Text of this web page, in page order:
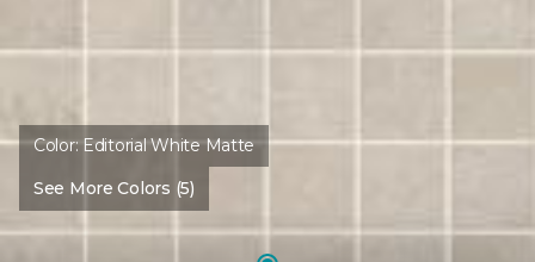
Color: Editorial White Matte
See More Colors (5)